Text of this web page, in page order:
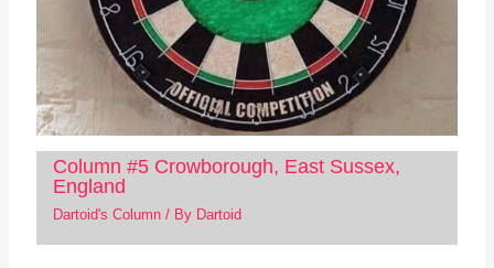
Column #5 Crowborough, East Sussex,
England
Dartoid's Column/ By Dartoid